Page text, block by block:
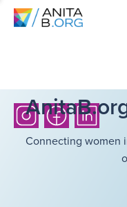
Connecting women